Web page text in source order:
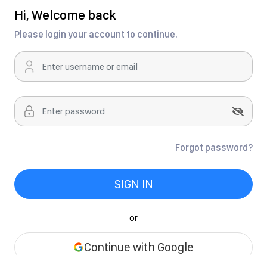
Hi, Welcome back
Please login your account to continue.
Forgot password?
SIGN IN
or
Continue with Google